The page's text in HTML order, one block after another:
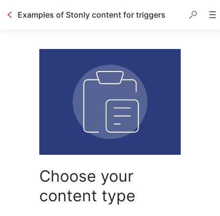
Examples of Stonly content for triggers
Choose your
content type